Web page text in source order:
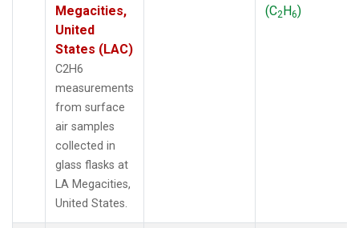
Megacities,
United
States (LAC)
C2H6
measurements
from surface
air samples
collected in
glass flasks at
LA Megacities,
United States.
(C2H6)